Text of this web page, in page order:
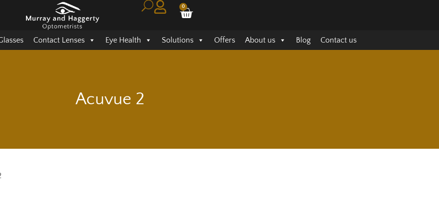
0
Contact Lenses Eye Health Solutions Offers About us Blog Contact us
Acuvue 2